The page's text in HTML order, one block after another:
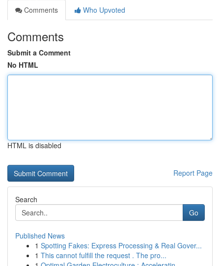
Comments
Who Upvoted
Comments
Submit a Comment
No HTML
HTML is disabled
Report Page
Search
Go
Published News
1 Spotting Fakes: Express Processing & Real Gover...
1 This cannot fulfill the request . The pro...